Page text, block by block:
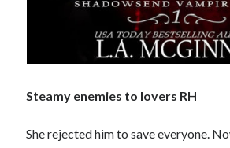
Special thanks and acknowledgments
who want to work with Traci
Steamy enemies to lovers RH
She rejected him to save everyone.